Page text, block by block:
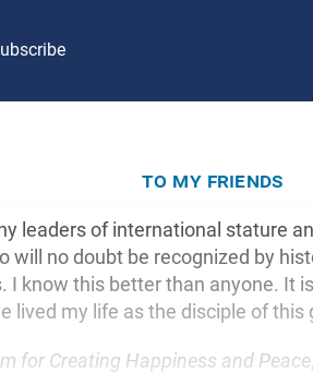
to my friends
leaders of international stature
will no doubt be recognized by
I know this better than anyone. It
lived my life as the disciple of this
for Creating Happiness and Peace